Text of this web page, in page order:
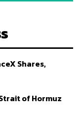
Shares,
of Hormuz